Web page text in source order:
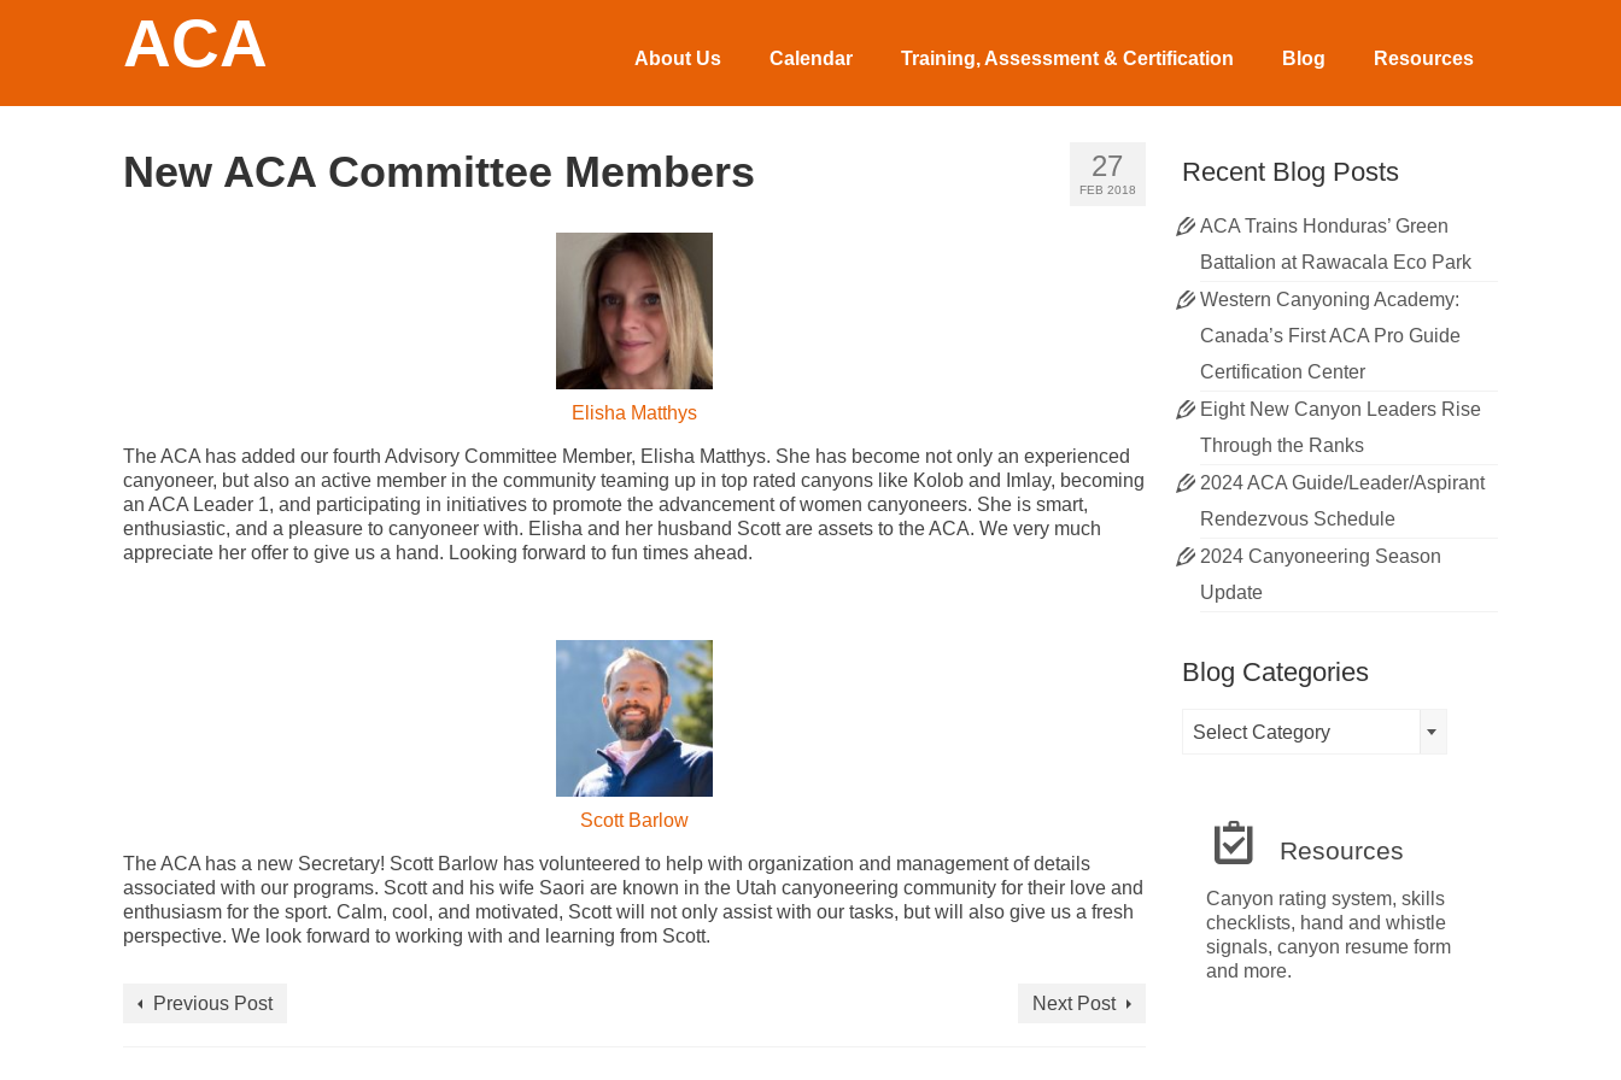
ACA About Us Calendar Training, Assessment & Certification Blog Resources
27
FEB 2018
New ACA Committee Members
Elisha Matthys
The ACA has added our fourth Advisory Committee Member, Elisha Matthys. She has become not only an experienced
canyoneer, but also an active member in the community teaming up in top rated canyons like Kolob and Imlay, becoming
an ACA Leader 1, and participating in initiatives to promote the advancement of women canyoneers. She is smart,
enthusiastic, and a pleasure to canyoneer with. Elisha and her husband Scott are assets to the ACA. We very much
appreciate her offer to give us a hand. Looking forward to fun times ahead.
Scott Barlow
The ACA has a new Secretary! Scott Barlow has volunteered to help with organization and management of details
associated with our programs. Scott and his wife Saori are known in the Utah canyoneering community for their love and
enthusiasm for the sport. Calm, cool, and motivated, Scott will not only assist with our tasks, but will also give us a fresh
perspective. We look forward to working with and learning from Scott.
Previous Post Next Post
Recent Blog Posts
ACA Trains Honduras’ Green
Battalion at Rawacala Eco Park
Western Canyoning Academy:
Canada’s First ACA Pro Guide
Certification Center
Eight New Canyon Leaders Rise
Through the Ranks
2024 ACA Guide/Leader/Aspirant
Rendezvous Schedule
2024 Canyoneering Season
Update
Blog Categories
Categories
Select Category
Resources
Canyon rating system, skills
checklists, hand and whistle
signals, canyon resume form
and more.